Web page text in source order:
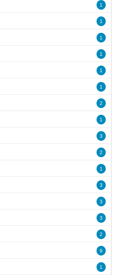
1
1
1
1
1
1
2
1
3
2
1
3
3
3
2
9
1